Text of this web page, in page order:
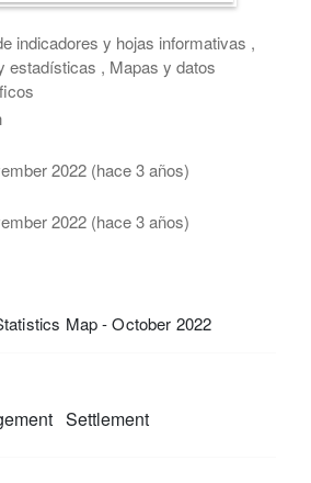
indicadores y hojas informativas ,
estadísticas , Mapas y datos
2022 (hace 3 años)
2022 (hace 3 años)
Map - October 2022
Settlement